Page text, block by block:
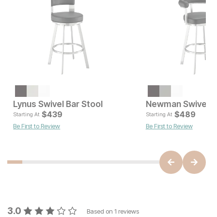
Current Price
$219
Lynus Swivel Bar Stool
Starting At Current
$439
$439
Be First to Review
Newman Swivel
Starting At $489
Be First to Review
3.0 Based on 1 reviews